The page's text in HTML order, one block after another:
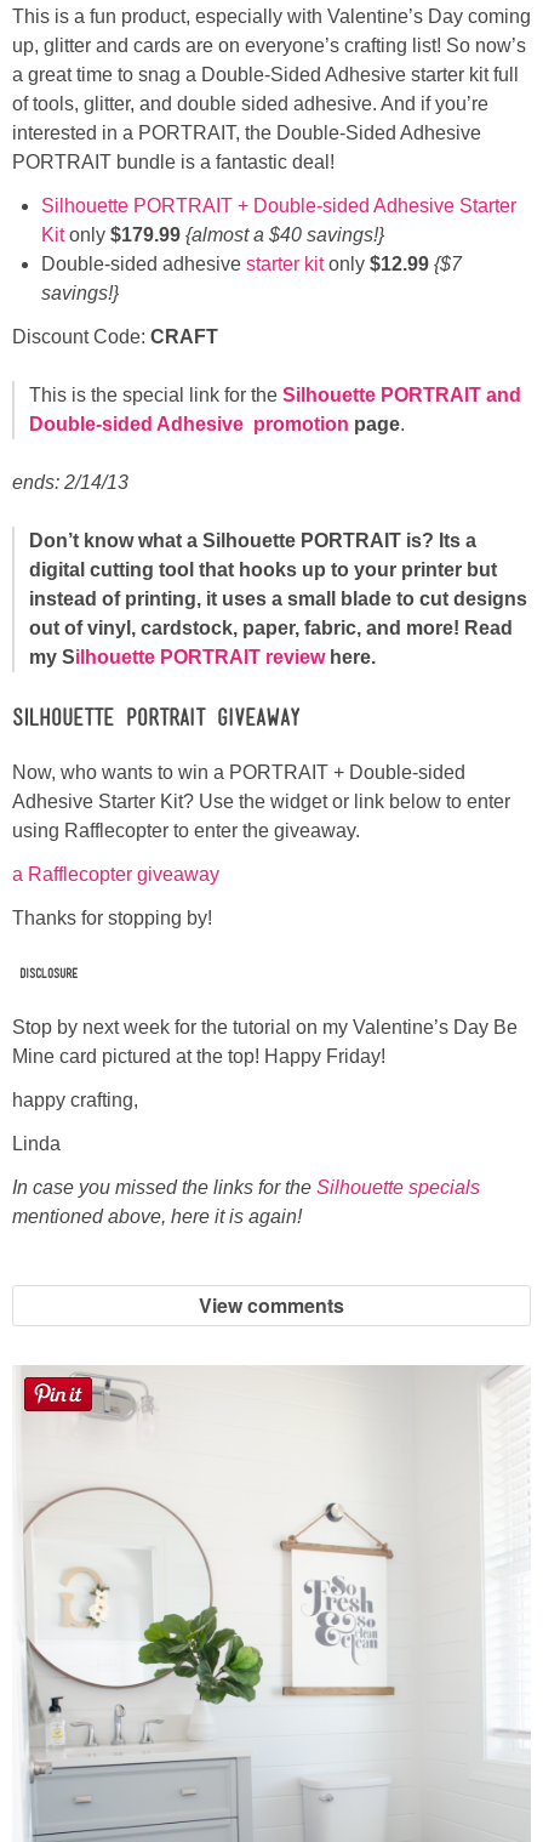
This is a fun product, especially with Valentine’s Day coming
up, glitter and cards are on everyone’s crafting list! So now’s
a great time to snag a Double-Sided Adhesive starter kit full
of tools, glitter, and double sided adhesive. And if you’re
interested in a PORTRAIT, the Double-Sided Adhesive
PORTRAIT bundle is a fantastic deal!
Silhouette PORTRAIT + Double-sided Adhesive Starter
Kitonly $179.99 {almost a $40 savings!}
Double-sided adhesive starter kitonly $12.99 {$7
savings!}
Discount Code: CRAFT
This is the special link for the Silhouette PORTRAIT and
Double-sided Adhesive promotion page.
ends: 2/14/13
Don’t know what a Silhouette PORTRAIT is? Its a
digital cutting tool that hooks up to your printer but
instead of printing, it uses a small blade to cut designs
out of vinyl, cardstock, paper, fabric, and more! Read
my Silhouette PORTRAIT reviewhere.
Silhouette PORTRAIT GIVEAWAY
Now, who wants to win a PORTRAIT + Double-sided
Adhesive Starter Kit? Use the widget or link below to enter
using Rafflecopter to enter the giveaway.
a Rafflecopter giveaway
Thanks for stopping by!
disclosure
Stop by next week for the tutorial on my Valentine’s Day Be
Mine card pictured at the top! Happy Friday!
happy crafting,
Linda
In case you missed the links for the Silhouette specials
mentioned above, here it is again!
View comments